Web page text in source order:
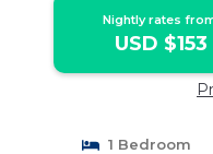
Nightly rates
USD $153
1 Bedroom